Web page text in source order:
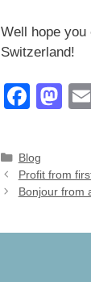
Well hope
Switzerland!
F
e
b
o
M
o
d
o
Categories
Blog
Profit from
Bonjour from